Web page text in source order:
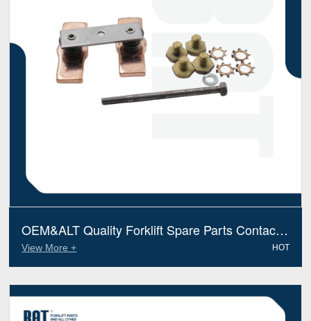
OEM&ALT Quality Forklift Spare Parts Contact
Valve Bt 119683 (Electric Diesel)
View More + HOT